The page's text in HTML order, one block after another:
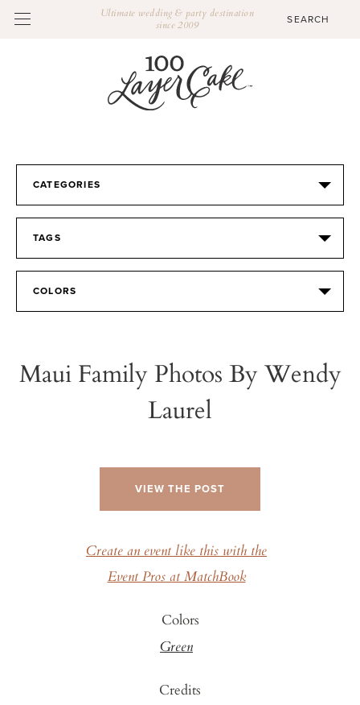
Ultimate wedding & party destination
since 2009
CATEGORIES
TAGS
COLORS
Maui Family Photos By Wendy
Laurel
VIEW THE POST
Create an event like this with the
Event Pros at MatchBook
Colors
Green
Credits